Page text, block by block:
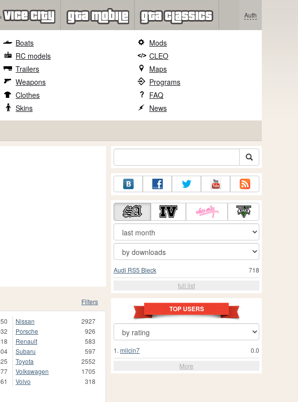
Auth
Boats
RC models
Trailers
Weapons
Clothes
Skins
Mods
CLEO
Maps
Programs
FAQ
News
Filters
Nissan
2927
Porsche
926
Renault
583
Subaru
597
Toyota
2552
Volkswagen
1705
Volvo
318
718
Audi RS5 Bleck
full list
TOP USERS
0.0
1. milcin7
More